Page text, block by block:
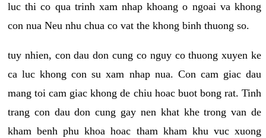
luc thi co qua trinh xam nhap khoang o ngoai va khong
con nua Neu nhu chua co vat the khong binh thuong so.
tuy nhien, con dau don cung co nguy co thuong xuyen ke
ca luc khong con su xam nhap nua. Con cam giac dau
mang toi cam giac khong de chiu hoac buot bong rat. Tinh
trang con dau don cung gay nen khat khe trong van de
kham benh phu khoa hoac tham kham khu vuc xuong